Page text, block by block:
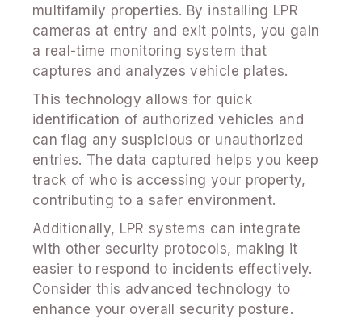
multifamily properties. By installing LPR
cameras at entry and exit points, you gain
a real-time monitoring system that
captures and analyzes vehicle plates.
This technology allows for quick
identification of authorized vehicles and
can flag any suspicious or unauthorized
entries. The data captured helps you keep
track of who is accessing your property,
contributing to a safer environment.
Additionally, LPR systems can integrate
with other security protocols, making it
easier to respond to incidents effectively.
Consider this advanced technology to
enhance your overall security posture.